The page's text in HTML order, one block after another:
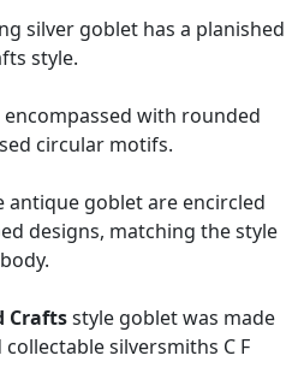
silver goblet has a planished
style.
with rounded
circular motifs.
goblet are encircled
designs, matching the style
Craftsstyle goblet was made
silversmiths C F